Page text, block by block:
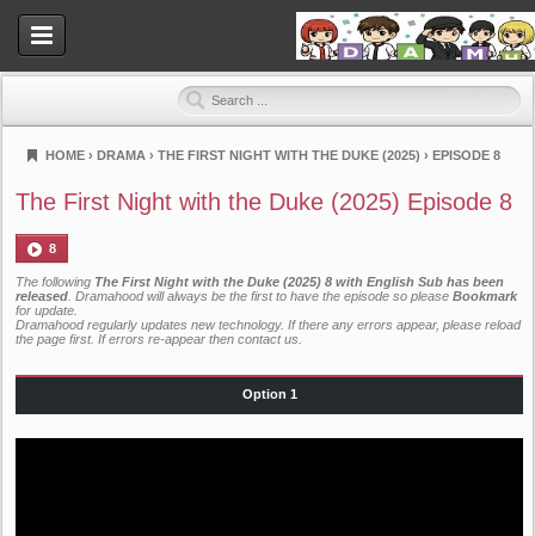
Dramahood
HOME › DRAMA › THE FIRST NIGHT WITH THE DUKE (2025) › EPISODE 8
The First Night with the Duke (2025) Episode 8
8
The following The First Night with the Duke (2025) 8 with English Sub has been
released . Dramahood will always be the first to have the episode so please Bookmark
for update.
Dramahood regularly updates new technology. If there any errors appear, please reload
the page first. If errors re-appear then contact us
Option 1